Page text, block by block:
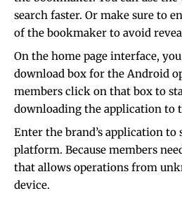
search faster. Or make sure to
of the bookmaker to avoid
On the home page interface,
download box for the Android
members click on that box to
downloading the application to
Enter the brand’s application to
platform. Because members
that allows operations from
device.